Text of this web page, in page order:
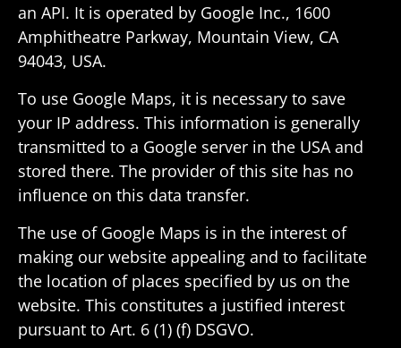
an API. It is oper­ated by Google Inc., 1600
Amphithe­atre Parkway, Moun­tain View, CA
94043, USA.
To use Google Maps, it is neces­sary to save
your IP address. This infor­ma­tion is gener­ally
trans­mitted to a Google server in the USA and
stored there. The provider of this site has no
influ­ence on this data transfer.
The use of Google Maps is in the interest of
making our website appealing and to facil­i­tate
the loca­tion of places spec­i­fied by us on the
website. This consti­tutes a justi­fied interest
pursuant to Art. 6 (1) (f) DSGVO.